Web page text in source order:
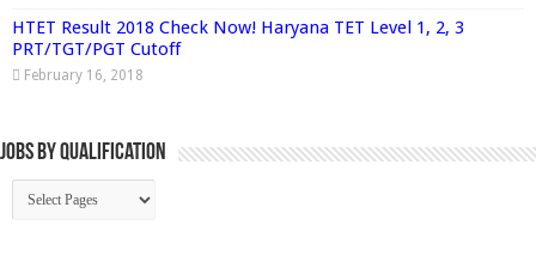
HTET Result 2018 Check Now! Haryana TET Level 1, 2, 3
PRT/TGT/PGT Cutoff
February 16, 2018
Jobs By Qualification